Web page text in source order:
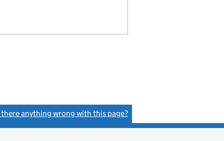
there anything wrong with this page?